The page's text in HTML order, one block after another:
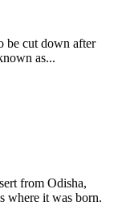
be cut down after
as...
from Odisha,
where it was born.